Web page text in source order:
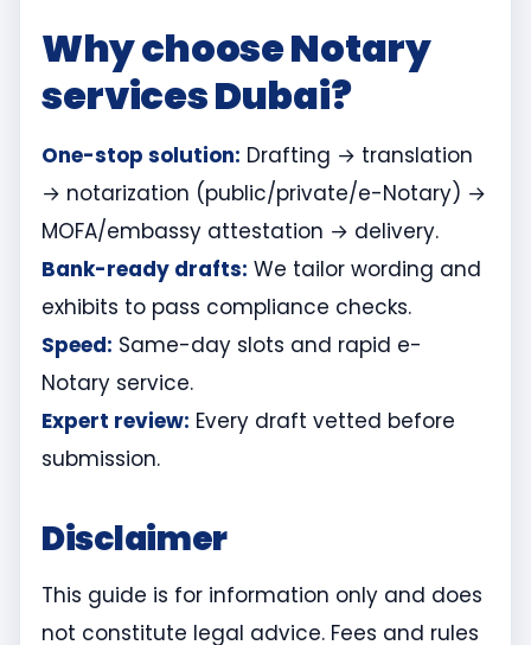
Why choose Notary
services Dubai?
One-stop solution: Drafting → translation
→ notarization (public/private/e-Notary) →
MOFA/embassy attestation → delivery.
Bank-ready drafts: We tailor wording and
exhibits to pass compliance checks.
Speed: Same-day slots and rapid e-
Notary service.
Expert review: Every draft vetted before
submission.
Disclaimer
This guide is for information only and does
not constitute legal advice. Fees and rules